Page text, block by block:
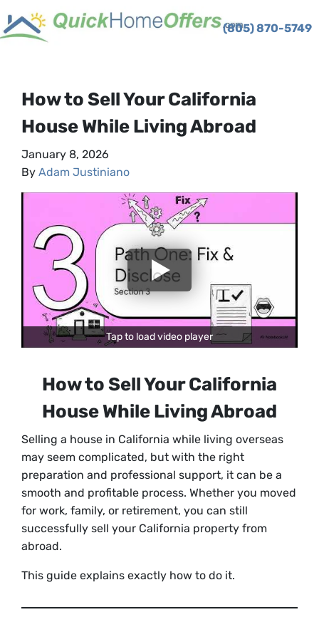
TOGGLE MENU (805) 870-5749
How to Sell Your California
House While Living Abroad
January 8, 2026
By Adam Justiniano
Tap to load video player
How to Sell Your California
House While Living Abroad
Selling a house in California while living overseas
may seem complicated, but with the right
preparation and professional support, it can be a
smooth and profitable process. Whether you moved
for work, family, or retirement, you can still
successfully sell your California property from
abroad.
This guide explains exactly how to do it.